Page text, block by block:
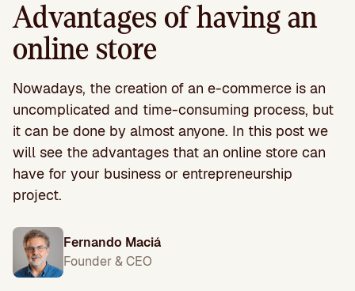
Advantages of having an
online store
Nowadays, the creation of an e-commerce is an
uncomplicated and time-consuming process, but
it can be done by almost anyone. In this post we
will see the advantages that an online store can
have for your business or entrepreneurship
project.
Fernando Maciá
Founder & CEO